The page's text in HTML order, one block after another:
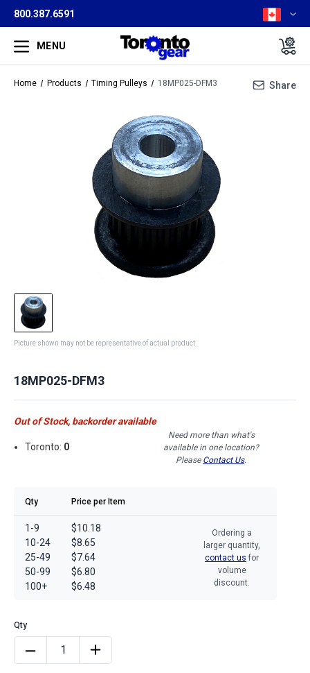
800.387.6591
MENU
Home Products Timing Pulleys 18MP025-DFM3 Share
Picture shown may not be representative of actual product
18MP025-DFM3
Out of Stock, backorder available
Toronto: 0
Need more than what's
available in one location?
Please Contact Us.
Qty Price per Item
1-9
10-24
25-49
50-99
100+
$10.18
$8.65
$7.64
$6.80
$6.48
Ordering a
larger quantity,
contact us for
volume
discount.